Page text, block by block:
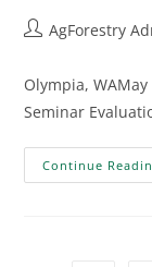
AgForestry
Olympia,
Seminar
Continue